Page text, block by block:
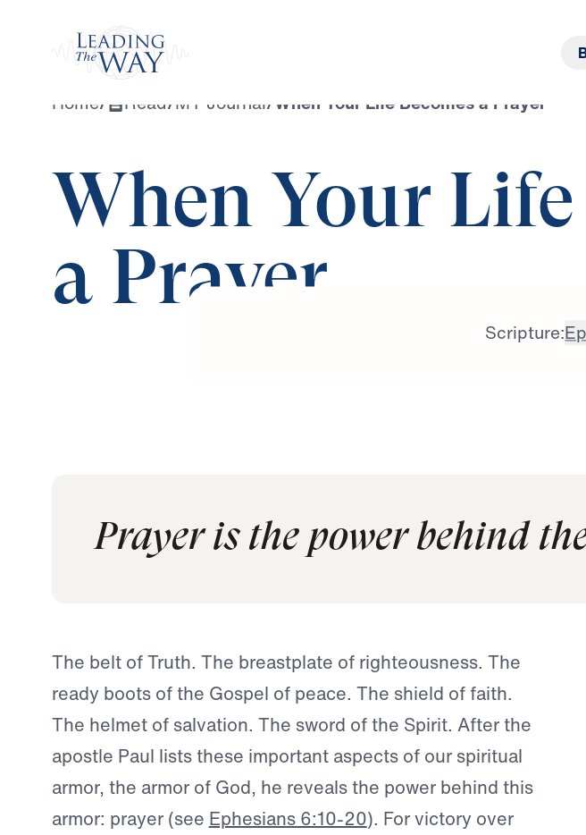
Home/ Read/MY Journal/ When Your Life Becomes a Prayer
When Your
a Prayer
Scripture:
Prayer is the power behind
The belt of Truth. The breastplate of righteousness. The
ready boots of the Gospel of peace. The shield of faith.
The helmet of salvation. The sword of the Spirit. After the
apostle Paul lists these important aspects of our spiritual
armor, the armor of God, he reveals the power behind this
armor: prayer (see Ephesians 6:10-20). For victory over